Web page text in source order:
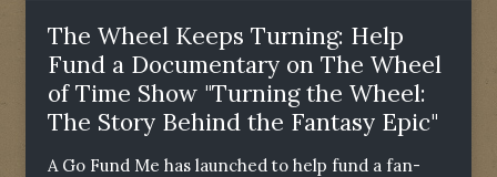
The Wheel Keeps Turning: Help
Fund a Documentary on The Wheel
of Time Show "Turning the Wheel:
The Story Behind the Fantasy Epic"
A Go Fund Me has launched to help fund a fan-